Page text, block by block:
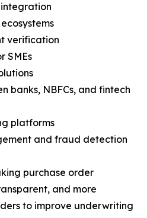
verification
SMEs
banks, NBFCs, and fintech
platforms
and fraud detection
purchase order
and more
to improve underwriting